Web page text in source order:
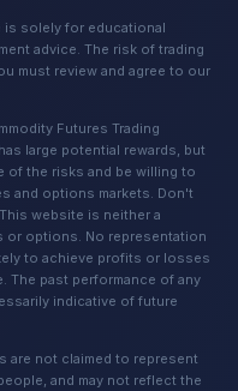
solely for educational
advice. The risk of trading
must review and agree to our
Futures Trading
large potential rewards, but
of the risks and be willing to
and options markets. Don't
website is neither a
or options. No representation
to achieve profits or losses
past performance of any
indicative of future
are not claimed to represent
and may not reflect the